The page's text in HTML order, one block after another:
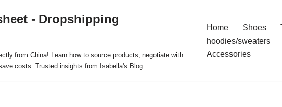
- Dropshipping
from China! Learn how to source products, negotiate with
costs. Trusted insights from Isabella's Blog.
Home Shoes
hoodies/sweaters
Accessories